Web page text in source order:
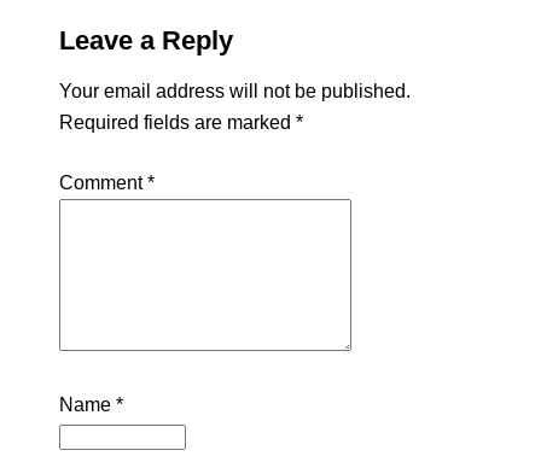
Leave a Reply
Your email address will not be published.
Required fields are marked *
Comment*
Name *